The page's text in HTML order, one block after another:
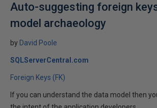
Auto-suggesting foreign
model archaeology
by David Poole
SQLServerCentral.com
Foreign Keys (FK)
If you can understand the data model then